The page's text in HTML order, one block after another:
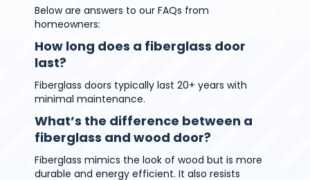
Below are answers to our FAQs from
homeowners:
How long does a fiberglass door
last?
Fiberglass doors typically last 20+ years with
minimal maintenance.
What’s the difference between a
fiberglass and wood door?
Fiberglass mimics the look of wood but is more
durable and energy efficient. It also resists